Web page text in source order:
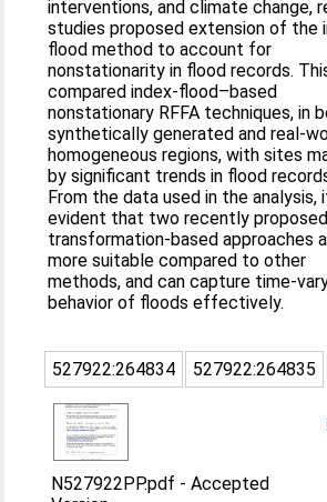
interventions, and climate change,
studies proposed extension of the
flood method to account for
nonstationarity in flood records.
compared index-flood–based
nonstationary RFFA techniques, in
synthetically generated and real-
homogeneous regions, with sites
by significant trends in flood
From the data used in the analysis,
evident that two recently proposed
transformation-based approaches
more suitable compared to other
methods, and can capture time-
behavior of floods effectively.
527922:264834 527922:264835
N527922PP.pdf -Accepted